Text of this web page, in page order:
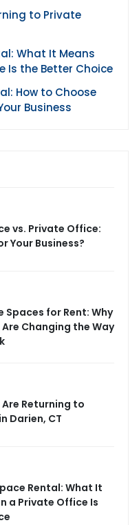
to Private
What It Means
Is the Better Choice
How to Choose
Business
vs. Private Office:
Your Business?
Spaces for Rent: Why
Changing the Way
Are Returning to
Darien, CT
Rental: What It
a Private Office Is